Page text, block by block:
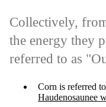
Collectively,
the energy they
referred to as
Corn is referred
Haudenosaunee